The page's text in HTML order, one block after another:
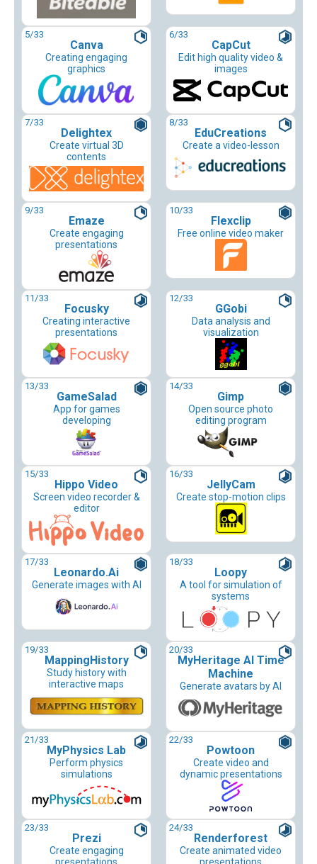
5/33
Canva
Creating engaging
graphics
6/33
CapCut
Edit high quality video &
images
7/33
Delightex
Create virtual 3D
contents
8/33
EduCreations
Create a video-lesson
9/33
Emaze
Create engaging
presentations
10/33
Flexclip
Free online video maker
11/33
Focusky
Creating interactive
presentations
12/33
GGobi
Data analysis and
visualization
13/33
GameSalad
App for games
developing
14/33
Gimp
Open source photo
editing program
15/33
Hippo Video
Screen video recorder &
editor
16/33
JellyCam
Create stop-motion clips
17/33
Leonardo.Ai
Generate images with AI
18/33
Loopy
A tool for simulation of
systems
19/33
MappingHistory
Study history with
interactive maps
20/33
MyHeritage AI Time
Machine
Generate avatars by AI
21/33
MyPhysics Lab
Perform physics
simulations
22/33
Powtoon
Create video and
dynamic presentations
23/33
Prezi
Create engaging
24/33
Renderforest
Create animated video